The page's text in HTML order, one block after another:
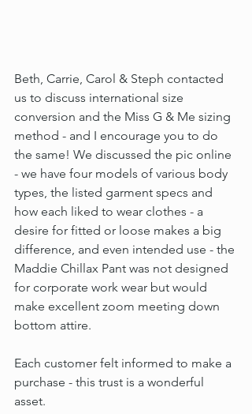
Beth, Carrie, Carol & Steph contacted
us to discuss international size
conversion and the Miss G & Me sizing
method - and I encourage you to do
the same! We discussed the pic online
- we have four models of various body
types, the listed garment specs and
how each liked to wear clothes - a
desire for fitted or loose makes a big
difference, and even intended use - the
Maddie Chillax Pant was not designed
for corporate work wear but would
make excellent zoom meeting down
bottom attire.
Each customer felt informed to make a
purchase - this trust is a wonderful
asset.